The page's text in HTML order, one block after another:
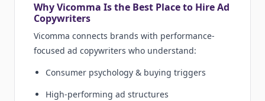
Why Vicomma Is the Best Place to Hire Ad
Copywriters
Vicomma connects brands with performance-
focused ad copywriters who understand:
Consumer psychology & buying triggers
High-performing ad structures